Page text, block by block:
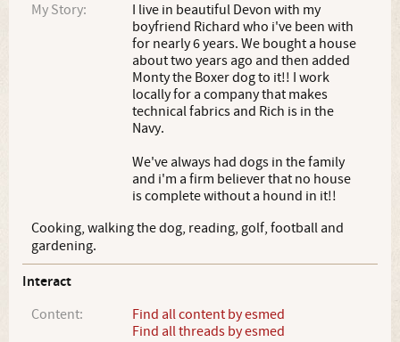
My Story:
I live in beautiful Devon with my
boyfriend Richard who i've been with
for nearly 6 years. We bought a house
about two years ago and then added
Monty the Boxer dog to it!! I work
locally for a company that makes
technical fabrics and Rich is in the
Navy.
We've always had dogs in the family
and i'm a firm believer that no house
is complete without a hound in it!!
Cooking, walking the dog, reading, golf, football and
gardening.
Interact
Content:
Find all content by esmed
Find all threads by esmed